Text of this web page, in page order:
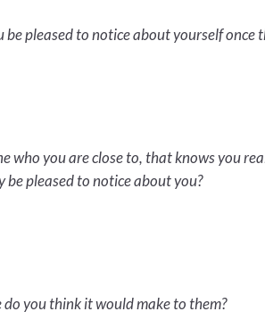
pleased to notice about yourself once
who you are close to, that knows you
be pleased to notice about you?
you think it would make to them?